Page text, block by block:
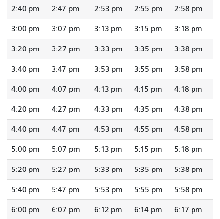
2:40 pm 2:47 pm 2:53 pm 2:55 pm 2:58 pm
3:00 pm 3:07 pm 3:13 pm 3:15 pm 3:18 pm
3:20 pm 3:27 pm 3:33 pm 3:35 pm 3:38 pm
3:40 pm 3:47 pm 3:53 pm 3:55 pm 3:58 pm
4:00 pm 4:07 pm 4:13 pm 4:15 pm 4:18 pm
4:20 pm 4:27 pm 4:33 pm 4:35 pm 4:38 pm
4:40 pm 4:47 pm 4:53 pm 4:55 pm 4:58 pm
5:00 pm 5:07 pm 5:13 pm 5:15 pm 5:18 pm
5:20 pm 5:27 pm 5:33 pm 5:35 pm 5:38 pm
5:40 pm 5:47 pm 5:53 pm 5:55 pm 5:58 pm
6:00 pm 6:07 pm 6:12 pm 6:14 pm 6:17 pm